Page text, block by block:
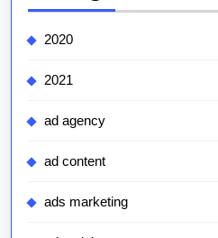
2020
2021
ad agency
ad content
ads marketing